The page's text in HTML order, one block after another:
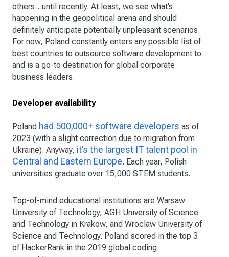
others…until recently. At least, we see what’s
happening in the geopolitical arena and should
definitely anticipate potentially unpleasant scenarios.
For now, Poland constantly enters any possible list of
best countries to outsource software development to
and is a go-to destination for global corporate
business leaders.
Developer availability
Poland had 500,000+ software developers as of
2023 (with a slight correction due to migration from
Ukraine). Anyway, it’s the largest IT talent pool in
Central and Eastern Europe. Each year, Polish
universities graduate over 15,000 STEM students.
Top-of-mind educational institutions are Warsaw
University of Technology, AGH University of Science
and Technology in Krakow, and Wroclaw University of
Science and Technology. Poland scored in the top 3
of HackerRank in the 2019 global coding